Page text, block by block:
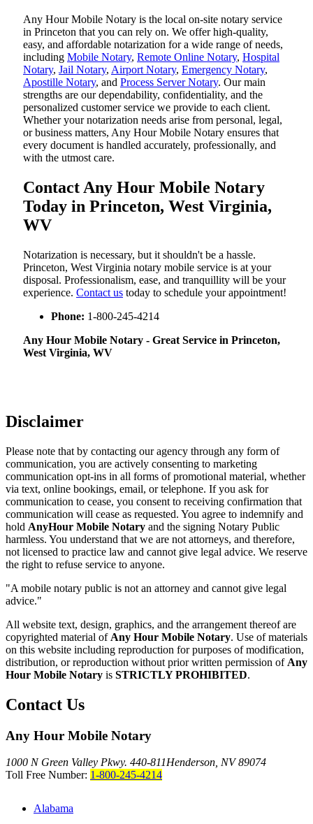
Any Hour Mobile Notary is the local on-site notary service
in Princeton that you can rely on. We offer high-quality,
easy, and affordable notarization for a wide range of needs,
including Mobile Notary, Remote Online Notary, Hospital
Notary, Jail Notary, Airport Notary, Emergency Notary,
Apostille Notary, and Process Server Notary. Our main
strengths are our dependability, confidentiality, and the
personalized customer service we provide to each client.
Whether your notarization needs arise from personal, legal,
or business matters, Any Hour Mobile Notary ensures that
every document is handled accurately, professionally, and
with the utmost care.
Contact Any Hour Mobile Notary
Today in Princeton, West Virginia,
WV
Notarization​‍​‌‍​‍‌​‍​‌‍​‍‌ is necessary, but it shouldn't be a hassle.
Princeton, West Virginia notary mobile service is at your
disposal. Professionalism, ease, and tranquillity will be your
experience. Contact us today to schedule your appointment!
Phone: 1-800-245-4214
Any Hour Mobile Notary - Great Service in​‍​‌‍ Princeton,
West Virginia, WV
Disclaimer
Please note that by contacting our agency through any form of
communication, you are actively consenting to marketing
communication opt-ins in all forms of promotional material, whether
via text, online bookings, email, or telephone. If you ask for
communication to cease, you consent to receiving confirmation that
communication will cease as requested. You agree to indemnify and
hold AnyHour Mobile Notary and the signing Notary Public
harmless. You understand that we are not attorneys, and therefore,
not licensed to practice law and cannot give legal advice. We reserve
the right to refuse service to anyone.
"A mobile notary public is not an attorney and cannot give legal
advice."
All website text, design, graphics, and the arrangement thereof are
copyrighted material of Any Hour Mobile Notary. Use of materials
on this website including reproduction for purposes of modification,
distribution, or reproduction without prior written permission of Any
Hour Mobile Notary is STRICTLY PROHIBITED.
Contact Us
Any Hour Mobile Notary
1000 N Green Valley Pkwy. 440-811Henderson, NV 89074
Toll Free Number: 1-800-245-4214
Alabama